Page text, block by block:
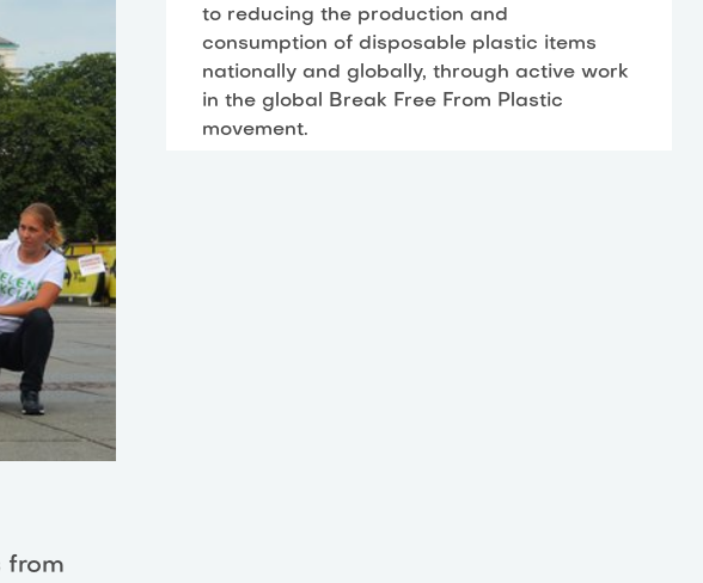
from
to reducing the production and
consumption of disposable plastic items
nationally and globally, through active work
in the global Break Free From Plastic
movement.